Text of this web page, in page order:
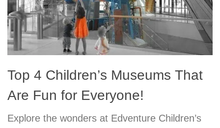
Top 4 Children’s Museums That
Are Fun for Everyone!
Explore the wonders at Edventure Children’s